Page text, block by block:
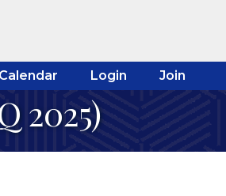
Calendar Login Join
2025)